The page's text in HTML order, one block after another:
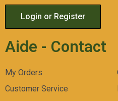
Login or Register
Aide - Contact
My Orders
Customer Service